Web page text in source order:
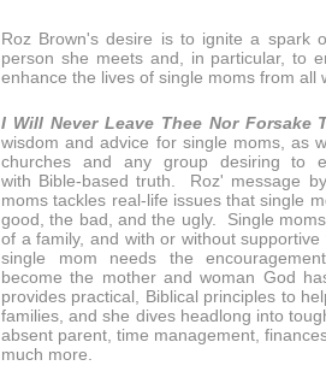
Roz Brown's desire is to ignite a spark
person she meets and, in particular, to
enhance the lives of single moms from all
I Will Never Leave Thee Nor Forsake
wisdom and advice for single moms, as
churches and any group desiring to
with Bible-based truth. Roz' message
moms tackles real-life issues that single
good, the bad, and the ugly. Single
of a family, and with or without
single mom needs the
become the mother and woman God
provides practical, Biblical principles to
families, and she dives headlong into
absent parent, time management,
much more.